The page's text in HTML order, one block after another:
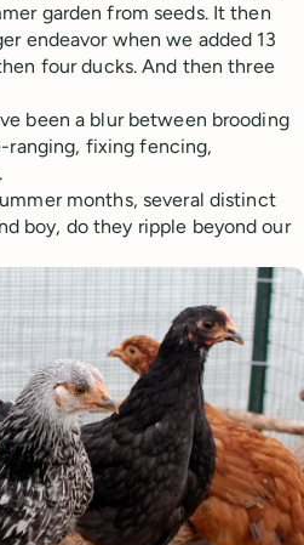
garden from seeds. It then
endeavor when we added 13
four ducks. And then three
been a blur between brooding
ranging, fixing fencing,
months, several distinct
boy, do they ripple beyond our